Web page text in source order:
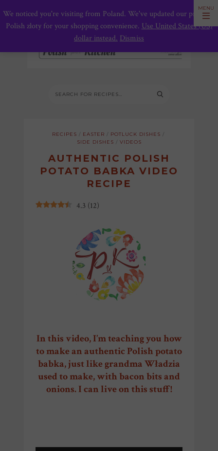
RECIPES / EASTER / POTLUCK DISHES /
SIDE DISHES / VIDEOS
AUTHENTIC POLISH
POTATO BABKA VIDEO
RECIPE
4.3 (12)
In this video, I’m teaching you how
to make an authentic Polish potato
babka, just like grandma Władzia
used to make, with bacon bits and
onions. I can live on this stuff!
We noticed you're visiting from Poland. We've updated our prices to
Polish złoty for your shopping convenience. Use United States (US)
dollar instead. Dismiss